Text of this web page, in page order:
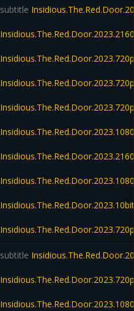
subtitle
subtitle